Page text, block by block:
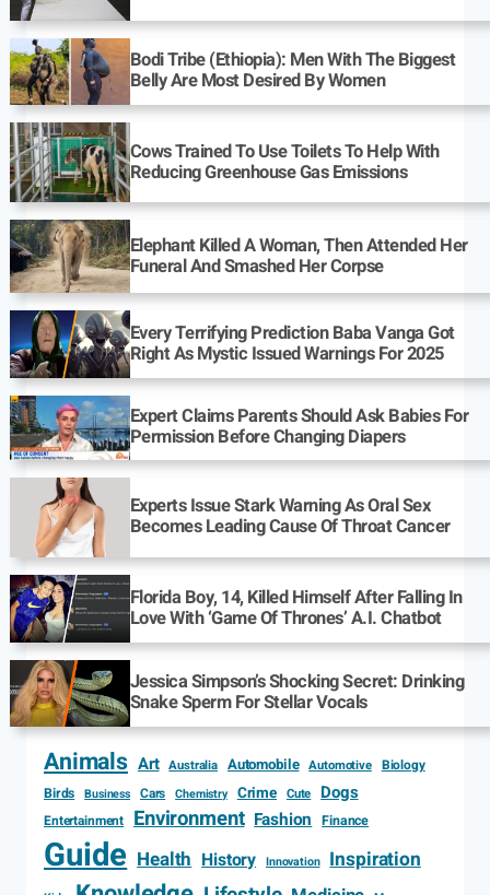
Bodi Tribe (Ethiopia): Men With The Biggest
Belly Are Most Desired By Women
Cows Trained To Use Toilets To Help With
Reducing Greenhouse Gas Emissions
Elephant Killed A Woman, Then Attended Her
Funeral And Smashed Her Corpse
Every Terrifying Prediction Baba Vanga Got
Right As Mystic Issued Warnings For 2025
Expert Claims Parents Should Ask Babies For
Permission Before Changing Diapers
Experts Issue Stark Warning As Oral Sex
Becomes Leading Cause Of Throat Cancer
Florida Boy, 14, Killed Himself After Falling In
Love With ‘Game Of Thrones’ A.I. Chatbot
Jessica Simpson’s Shocking Secret: Drinking
Snake Sperm For Stellar Vocals
Animals Art Australia Automobile Automotive Biology
Birds
Business Cars Chemistry Crime Cute Dogs
Entertainment Environment Fashion Finance
Guide Health History Innovation Inspiration